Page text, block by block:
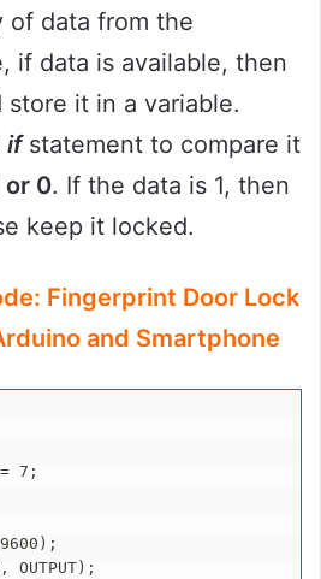
of data from the
if data is available, then
store it in a variable.
if statement to compare it
or 0. If the data is 1, then
keep it locked.
Fingerprint Door Lock
and Smartphone
7;
OUTPUT);